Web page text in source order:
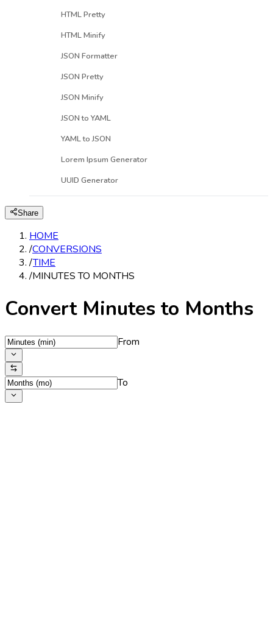
HTML Pretty
HTML Minify
JSON Formatter
JSON Pretty
JSON Minify
JSON to YAML
YAML to JSON
Lorem Ipsum Generator
UUID Generator
Share
HOME
/CONVERSIONS
/TIME
/MINUTES TO MONTHS
Convert Minutes to Months
From
To